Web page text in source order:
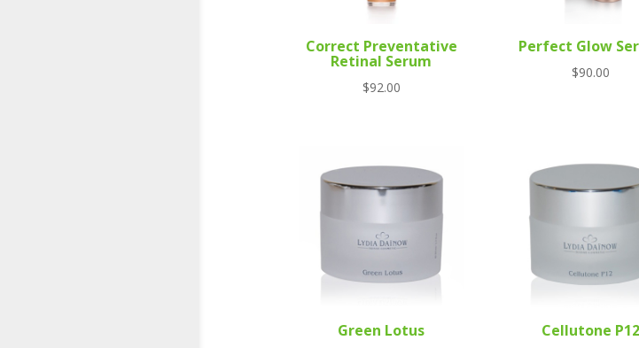
Correct Preventative
Retinal Serum
$92.00
Perfect Glow
$90.00
Green Lotus Cellutone P12